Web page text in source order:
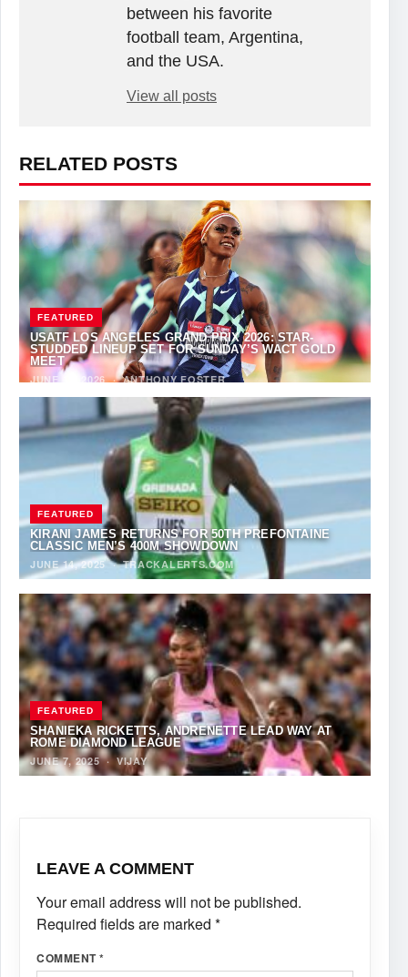
between his favorite
football team, Argentina,
and the USA.
View all posts
RELATED POSTS
FEATURED
USATF LOS ANGELES GRAND PRIX 2026: STAR-
STUDDED LINEUP SET FOR SUNDAY’S WACT GOLD
MEET
JUNE 12, 2026·ANTHONY FOSTER
FEATURED
KIRANI JAMES RETURNS FOR 50TH PREFONTAINE
CLASSIC MEN’S 400M SHOWDOWN
JUNE 14, 2025·TRACKALERTS.COM
FEATURED
SHANIEKA RICKETTS, ANDRENETTE LEAD WAY AT
ROME DIAMOND LEAGUE
JUNE 7, 2025·VIJAY
LEAVE A COMMENT
Your email address will not be published.
Required fields are marked *
COMMENT*